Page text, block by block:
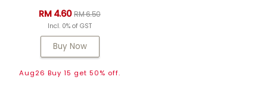
RM 4.60RM 6.50
Incl. 0% of GST
Buy Now
Aug26 Buy 15 get 50% off.